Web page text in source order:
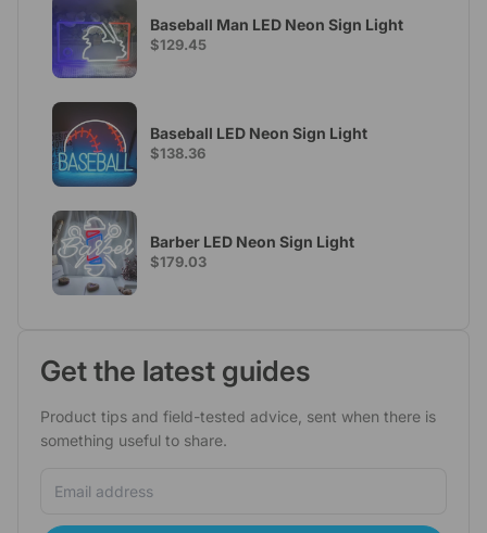
Baseball Man LED Neon Sign Light
$129.45
Baseball LED Neon Sign Light
$138.36
Barber LED Neon Sign Light
$179.03
Get the latest guides
Product tips and field-tested advice, sent when there is
something useful to share.